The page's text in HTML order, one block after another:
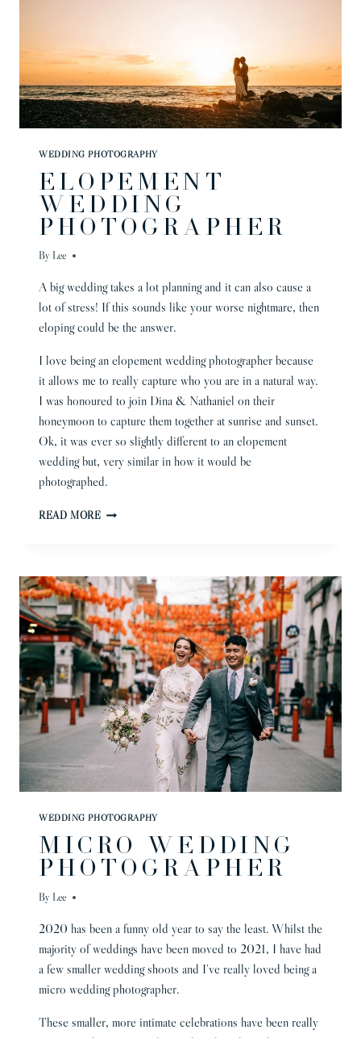
WEDDING PHOTOGRAPHY
ELOPEMENT
WEDDING
PHOTOGRAPHER
By Lee
A big wedding takes a lot planning and it can also cause a
lot of stress! If this sounds like your worse nightmare, then
eloping could be the answer.
I love being an elopement wedding photographer because
it allows me to really capture who you are in a natural way.
I was honoured to join Dina & Nathaniel on their
honeymoon to capture them together at sunrise and sunset.
Ok, it was ever so slightly different to an elopement
wedding but, very similar in how it would be
photographed.
READ MOREELOPEMENT
WEDDING PHOTOGRAPHY
MICRO WEDDING
PHOTOGRAPHER
By Lee
2020 has been a funny old year to say the least. Whilst the
majority of weddings have been moved to 2021, I have had
a few smaller wedding shoots and I’ve really loved being a
micro wedding photographer.
These smaller, more intimate celebrations have been really